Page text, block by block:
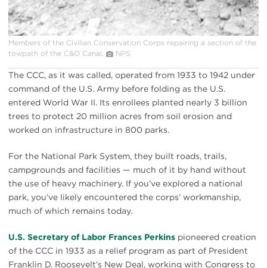
Members of the Civilian Conservation Corps repairing a section of the
towpath of the C&O Canal.
NPS
The CCC, as it was called, operated from 1933 to 1942 under
command of the U.S. Army before folding as the U.S.
entered World War II. Its enrollees planted nearly 3 billion
trees to protect 20 million acres from soil erosion and
worked on infrastructure in 800 parks.
For the National Park System, they built roads, trails,
campgrounds and facilities — much of it by hand without
the use of heavy machinery. If you’ve explored a national
park, you’ve likely encountered the corps’ workmanship,
much of which remains today.
U.S. Secretary of Labor Frances Perkins pioneered creation
of the CCC in 1933 as a relief program as part of President
Franklin D. Roosevelt’s New Deal, working with Congress to